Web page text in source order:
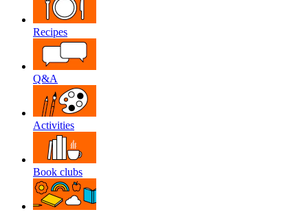
Recipes
Q&A
Activities
Book clubs